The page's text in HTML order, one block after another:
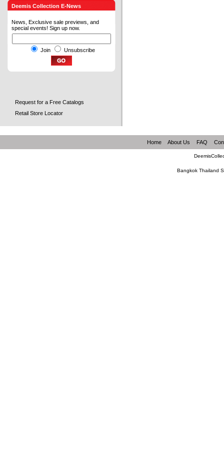
Deemis Collection E-News
News, Exclusive sale previews, and
special events! Sign up now.
Join Unsubscribe
Request for a Free Catalogs
Retail Store Locator
Home About Us FAQ
Bangkok Thailand